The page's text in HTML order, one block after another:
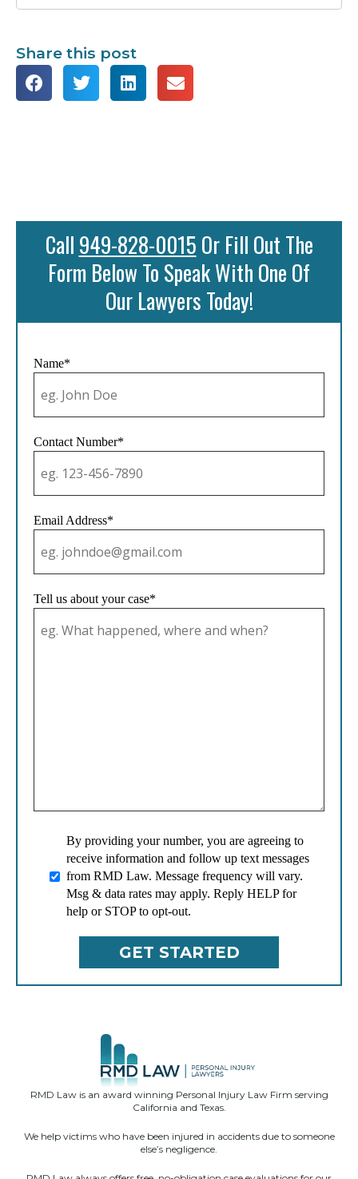
Share this post
Call 949-828-0015 Or Fill Out The
Form Below To Speak With One Of
Our Lawyers Today!
Name*
Contact Number*
Email Address*
Tell us about your case*
By providing your number, you are agreeing to
receive information and follow up text messages
from RMD Law. Message frequency will vary.
Msg & data rates may apply. Reply HELP for
help or STOP to opt-out.
RMD Law is an award winning Personal Injury Law Firm serving
California and Texas.
We help victims who have been injured in accidents due to someone
else’s negligence.